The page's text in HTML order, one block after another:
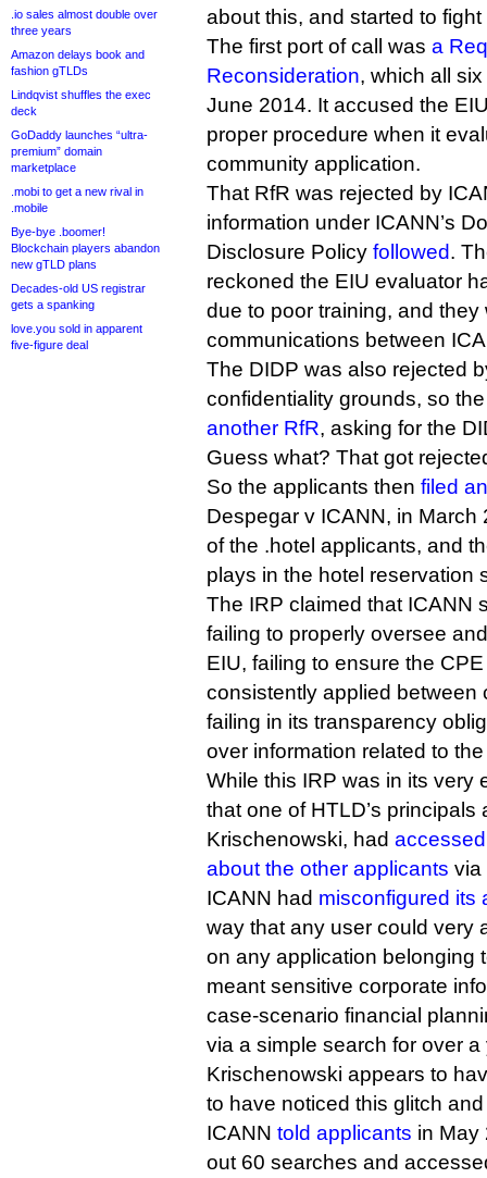
.io sales almost double over
three years
Amazon delays book and
fashion gTLDs
Lindqvist shuffles the exec
deck
GoDaddy launches “ultra-
premium” domain
marketplace
.mobi to get a new rival in
.mobile
Bye-bye .boomer!
Blockchain players abandon
new gTLD plans
Decades-old US registrar
gets a spanking
love.you sold in apparent
five-figure deal
about this, and started to
The first port of call was a
Reconsideration, which all
June 2014. It accused the
proper procedure when it
community application.
That RfR was rejected by
information under ICANN’s
Disclosure Policy followed.
reckoned the EIU evaluator
due to poor training, and
communications between
The DIDP was also rejected
confidentiality grounds, so
another RfR, asking for the
Guess what? That got
So the applicants then filed
Despegar v ICANN, in
of the .hotel applicants, and
plays in the hotel reservation
The IRP claimed that ICANN
failing to properly oversee
EIU, failing to ensure the
consistently applied between
failing in its transparency
over information related to
While this IRP was in its very
that one of HTLD’s principals
Krischenowski, had
about the other applicants via
ICANN had misconfigured its
way that any user could very
on any application belonging
meant sensitive corporate
case-scenario financial
via a simple search for over a
Krischenowski appears to
to have noticed this glitch
ICANN told applicants in May
out 60 searches and